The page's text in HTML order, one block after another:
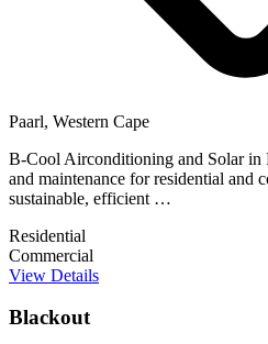
Paarl, Western Cape
B-Cool Airconditioning and Solar in
and maintenance for residential and
sustainable, efficient …
Residential
Commercial
View Details
Blackout